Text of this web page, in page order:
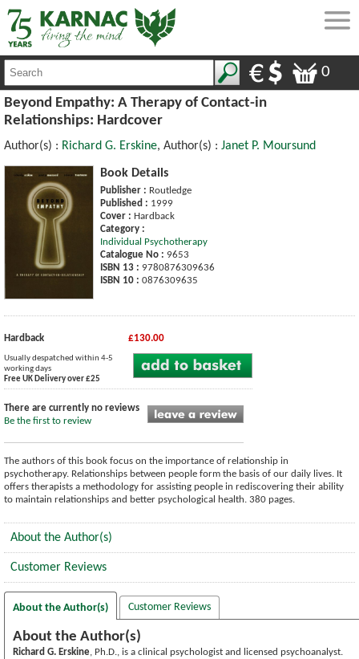
0
Beyond Empathy: A Therapy of Contact-in
Relationships: Hardcover
Author(s) : Richard G. Erskine, Author(s) : Janet P. Moursund
Book Details
Publisher : Routledge
Published : 1999
Cover : Hardback
Category :
Individual Psychotherapy
Catalogue No : 9653
ISBN 13 : 9780876309636
ISBN 10 : 0876309635
Hardback £130.00
Usually despatched within 4-5
working days
Free UK Delivery over £25
There are currently no reviews
Be the first to review
The authors of this book focus on the importance of relationship in
psychotherapy. Relationships between people form the basis of our daily lives. It
offers therapists a methodology for assisting people in rediscovering their ability
to maintain relationships and better psychological health. 380 pages.
About the Author(s)
Customer Reviews
About the Author(s) Customer Reviews
About the Author(s)
Richard G. Erskine, Ph.D., is a clinical psychologist and licensed psychoanalyst.